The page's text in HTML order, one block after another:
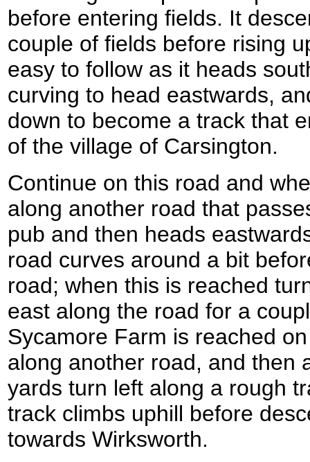
before entering fields. It
couple of fields before rising
easy to follow as it heads
curving to head eastwards,
down to become a track that
of the village of Carsington.
Continue on this road and
along another road that
pub and then heads
road curves around a bit
road; when this is reached
east along the road for a
Sycamore Farm is reached
along another road, and then
yards turn left along a rough
track climbs uphill before
towards Wirksworth.